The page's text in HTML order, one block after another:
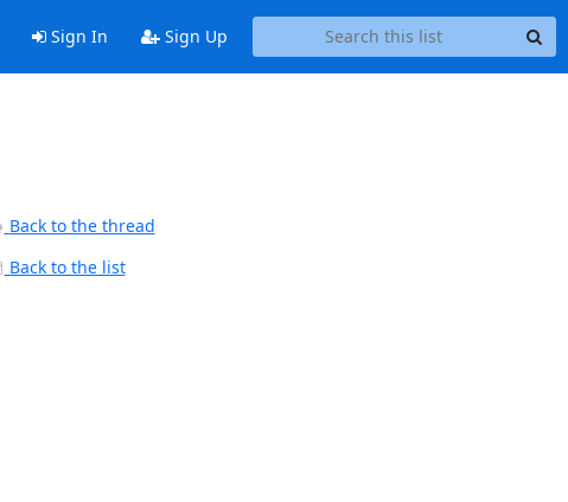
Sign In Sign Up
Back to the thread
Back to the list